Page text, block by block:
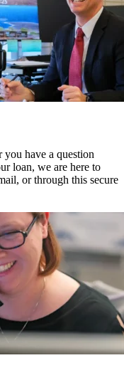
have a question
loan, we are here to
or through this secure